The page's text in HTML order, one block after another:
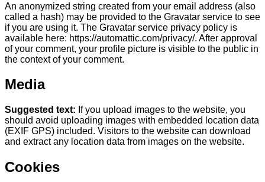
An anonymized string created from your email address (also
called a hash) may be provided to the Gravatar service to see
if you are using it. The Gravatar service privacy policy is
available here: https://automattic.com/privacy/. After approval
of your comment, your profile picture is visible to the public in
the context of your comment.
Media
Suggested text: If you upload images to the website, you
should avoid uploading images with embedded location data
(EXIF GPS) included. Visitors to the website can download
and extract any location data from images on the website.
Cookies